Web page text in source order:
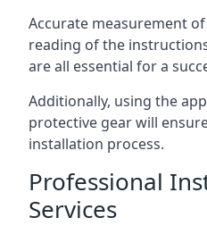
Accurate measurement
reading of the
are all essential for a
Additionally, using the
protective gear will
installation process.
Professional
Services